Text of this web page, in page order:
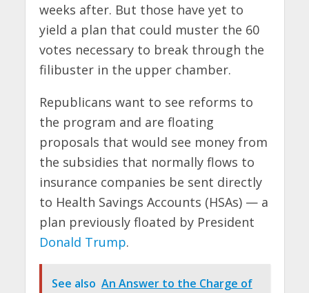
weeks after. But those have yet to
yield a plan that could muster the 60
votes necessary to break through the
filibuster in the upper chamber.
Republicans want to see reforms to
the program and are floating
proposals that would see money from
the subsidies that normally flows to
insurance companies be sent directly
to Health Savings Accounts (HSAs) — a
plan previously floated by President
Donald Trump.
See also An Answer to the Charge of